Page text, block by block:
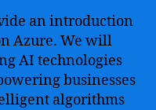
an introduction
Azure. We will
AI technologies
businesses
algorithms